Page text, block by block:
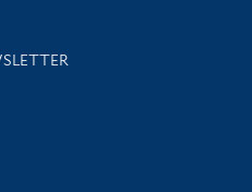
and events